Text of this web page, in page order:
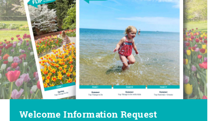
Welcome Information Request